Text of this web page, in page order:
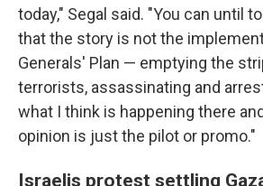
today," Segal said. "You can until
that the story is not the
Generals' Plan — emptying the
terrorists, assassinating and
what I think is happening there
opinion is just the pilot or promo."
Israelis protest settling